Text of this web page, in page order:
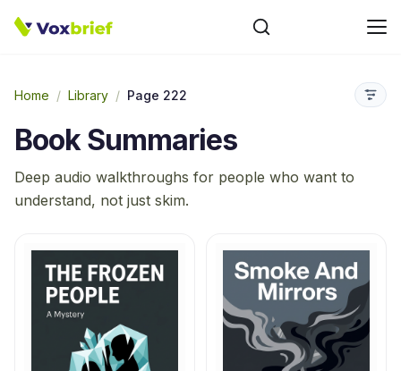
Home / Library / Page 222
Book Summaries
Deep audio walkthroughs for people who want to
understand, not just skim.